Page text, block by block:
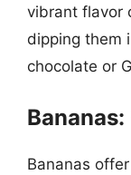
vibrant flavor
dipping them
chocolate or
Bananas